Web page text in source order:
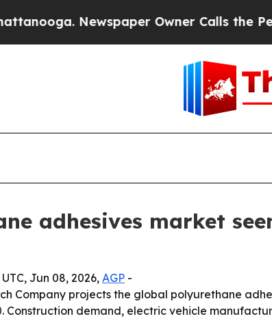
Newspaper Owner Calls the
adhesives market
Jun 08, 2026,AGP -
Company projects the global polyurethane
Construction demand, electric vehicle